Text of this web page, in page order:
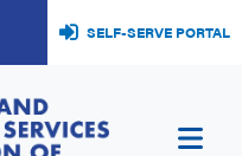
SELF-SERVE PORTAL